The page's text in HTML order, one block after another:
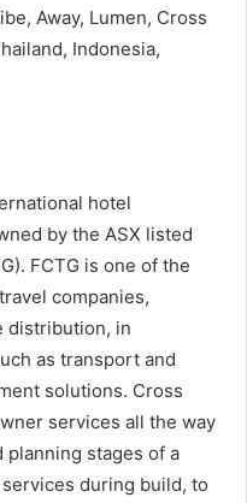
Away, Lumen, Cross
Indonesia,
hotel
by the ASX listed
FCTG is one of the
companies,
distribution, in
as transport and
solutions. Cross
services all the way
stages of a
during build, to